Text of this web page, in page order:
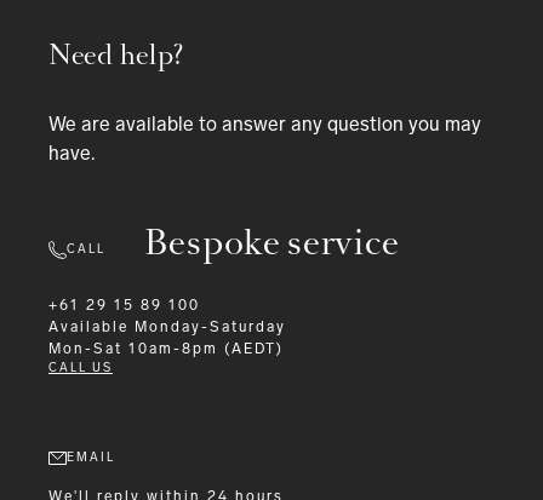
Bespoke service
Need help?
We are available to answer any question you may
have.
CALL
+61 29 15 89 100
Available
Monday-Saturday
Mon-Sat 10am-8pm (AEDT)
CALL US
EMAIL
We'll reply within 24 hours